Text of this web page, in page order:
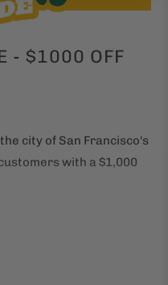
- $1000 OFF
city of San Francisco's
with a $1,000